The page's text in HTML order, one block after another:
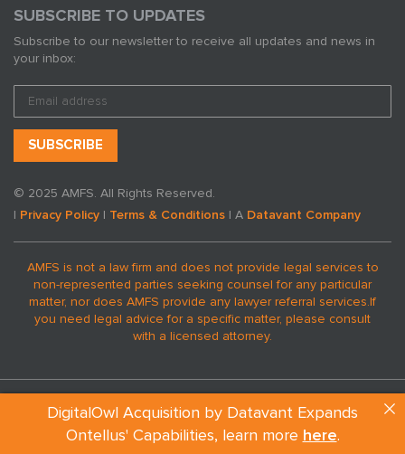
SUBSCRIBE TO UPDATES
Subscribe to our newsletter to receive all updates and news in
your inbox:
© 2025 AMFS. All Rights Reserved.
| Privacy Policy | Terms & Conditions | A Datavant Company
AMFS is not a law firm and does not provide legal services to
non-represented parties seeking counsel for any particular
matter, nor does AMFS provide any lawyer referral services.If
you need legal advice for a specific matter, please consult
with a licensed attorney.
DigitalOwl Acquisition by Datavant Expands
Ontellus' Capabilities, learn more here.